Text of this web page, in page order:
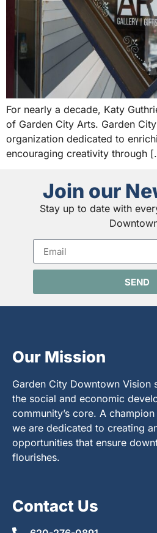
For nearly a decade, Katy
of Garden City Arts. Garden
organization dedicated to
encouraging creativity through
Join our
Stay up to date with
SEND
Our Mission
Garden City Downtown Vision
the social and economic
community’s core. A
we are dedicated to creating
opportunities that ensure
flourishes.
Contact Us